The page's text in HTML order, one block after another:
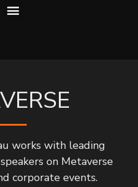
works with leading
on Metaverse
corporate events.